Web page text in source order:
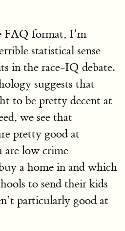
format, I’m
statistical sense
in the race-IQ debate.
suggests that
to be pretty decent at
we see that
pretty good at
low crime
a home in and which
to send their kids
particularly good at